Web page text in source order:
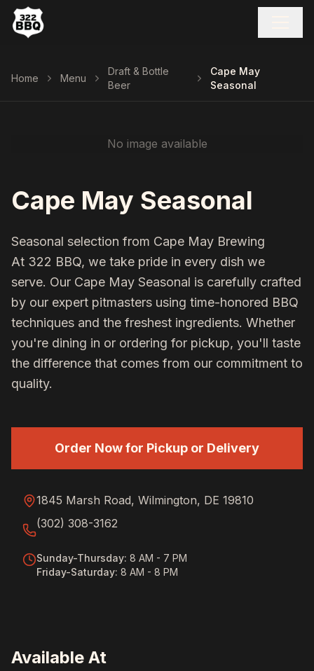
Home Menu
Draft & Bottle
Beer
Cape May
Seasonal
No image available
Cape May Seasonal
Seasonal selection from Cape May Brewing
At 322 BBQ, we take pride in every dish we
serve. Our Cape May Seasonal is carefully crafted
by our expert pitmasters using time-honored BBQ
techniques and the freshest ingredients. Whether
you're dining in or ordering for pickup, you'll taste
the difference that comes from our commitment to
quality.
Order Now for Pickup or Delivery
1845 Marsh Road, Wilmington, DE 19810
(302) 308-3162
Sunday-Thursday: 8 AM - 7 PM
Friday-Saturday: 8 AM - 8 PM
Available At